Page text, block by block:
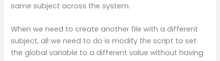
same subject across the system.
When we need to create another file with a different
subject, all we need to do is modify the script to set
the global variable to a different value without having